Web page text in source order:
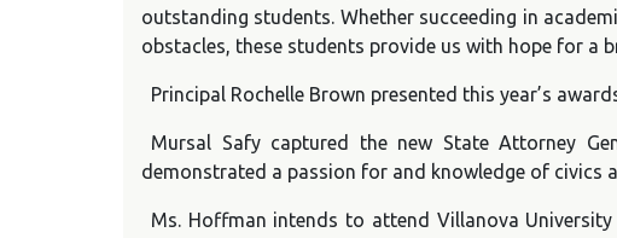
outstanding students. Whether succeeding in
obstacles, these students provide us with hope for a
Principal Rochelle Brown presented this year’s
Mursal Safy captured the new State Attorney
demonstrated a passion for and knowledge of civics
Ms. Hoffman intends to attend Villanova